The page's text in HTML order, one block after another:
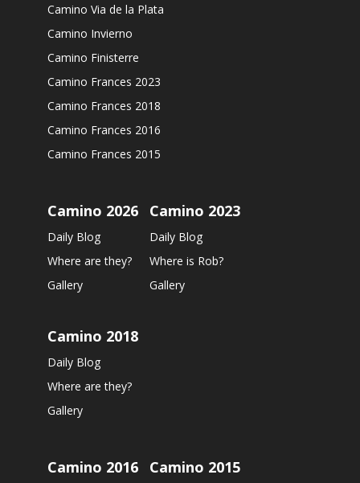
Camino Via de la Plata
Camino Invierno
Camino Finisterre
Camino Frances 2023
Camino Frances 2018
Camino Frances 2016
Camino Frances 2015
Camino 2026
Daily Blog
Where are they?
Gallery
Camino 2023
Daily Blog
Where is Rob?
Gallery
Camino 2018
Daily Blog
Where are they?
Gallery
Camino 2016 Camino 2015